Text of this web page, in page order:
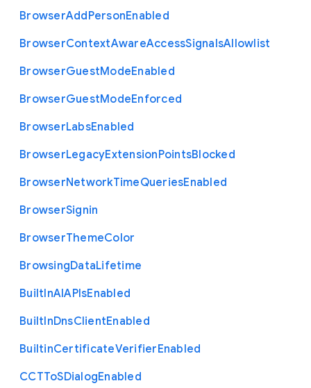
BrowserAddPersonEnabled
BrowserContextAwareAccessSignalsAllowlist
BrowserGuestModeEnabled
BrowserGuestModeEnforced
BrowserLabsEnabled
BrowserLegacyExtensionPointsBlocked
BrowserNetworkTimeQueriesEnabled
BrowserSignin
BrowserThemeColor
BrowsingDataLifetime
BuiltInAIAPIsEnabled
BuiltInDnsClientEnabled
BuiltinCertificateVerifierEnabled
CCTToSDialogEnabled